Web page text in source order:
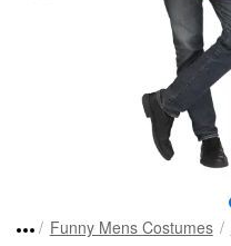
Funny Mens Costumes